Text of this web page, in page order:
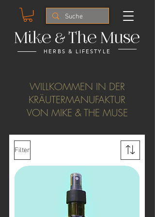
Mike & The Muse
HERBS & LIFESTYLE
WILLKOMMEN IN DER
KRÄUTERMANUFAKTUR
VON MIKE & THE MUSE
Filter